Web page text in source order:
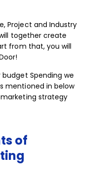
Project and Industry
together create
from that, you will
Spending we
mentioned in below
strategy
of